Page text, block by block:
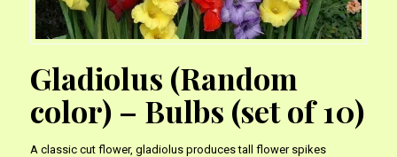
Gladiolus (Random
color) – Bulbs (set of 10)
A classic cut flower, gladiolus produces tall flower spikes